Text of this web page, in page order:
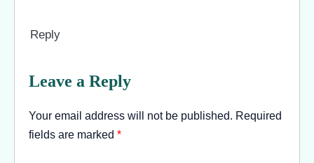
Reply
Leave a Reply
Your email address will not be published. Required
fields are marked *